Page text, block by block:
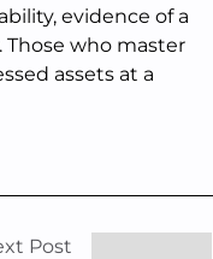
evidence of a
Those who master
assets at a
Post